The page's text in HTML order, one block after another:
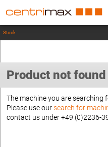
Stock
Product not found
The machine you are searching
Please use oursearch for
contact us under +49 (0)2236-